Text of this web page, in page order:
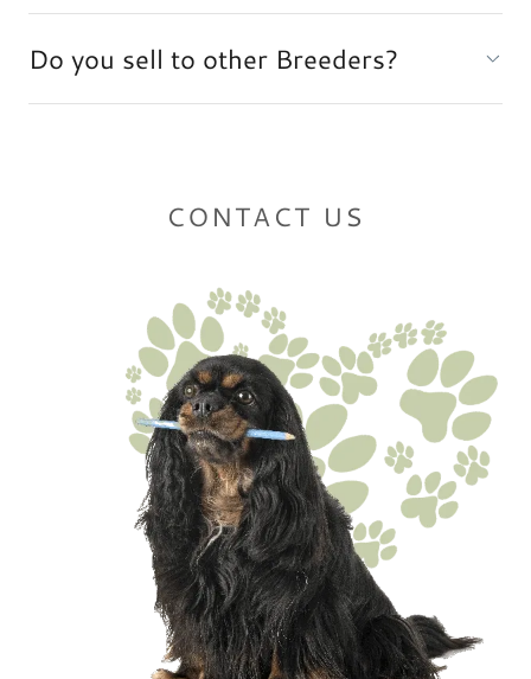
Do you sell to other Breeders?
CONTACT US